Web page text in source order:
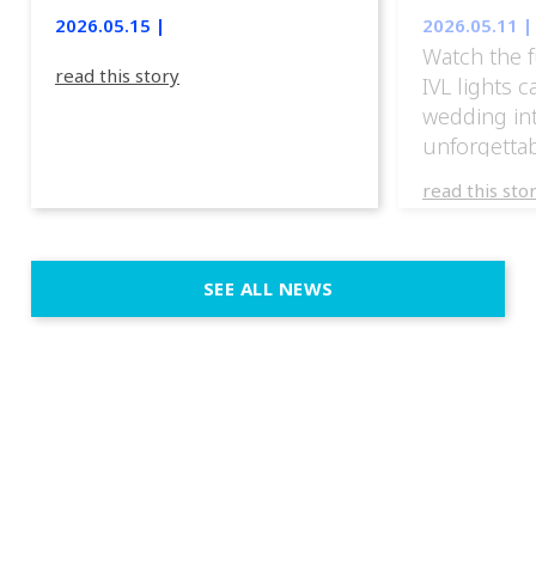
2026.05.15 |
read this story
2026.05.11 |
Watch the
IVL lights
wedding
weddings
execution.
immersive
read this
SEE ALL NEWS